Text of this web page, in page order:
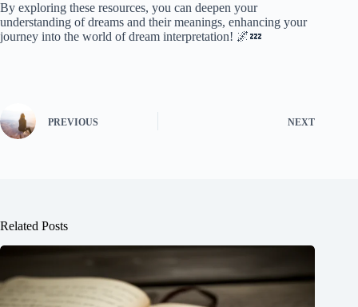
By exploring these resources, you can deepen your
understanding of dreams and their meanings, enhancing your
journey into the world of dream interpretation! 🌌💤
PREVIOUS NEXT
Related Posts